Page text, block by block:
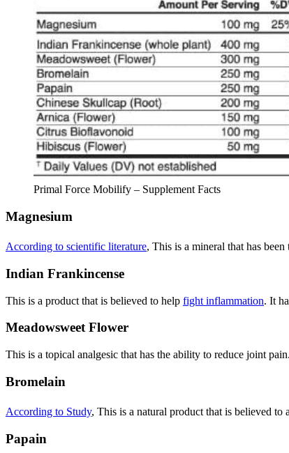
Primal Force Mobilify – Supplement Facts
Magnesium
According to scientific literature, This is a mineral that has
Indian Frankincense
This is a product that is believed to help fight inflammation. It
Meadowsweet Flower
This is a topical analgesic that has the ability to reduce joint pain.
Bromelain
According to Study, This is a natural product that is believed to
Papain